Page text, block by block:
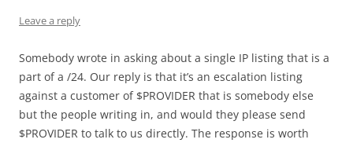
Leave a reply
Somebody wrote in asking about a single IP listing that is a
part of a /24. Our reply is that it’s an escalation listing
against a customer of $PROVIDER that is somebody else
but the people writing in, and would they please send
$PROVIDER to talk to us directly. The response is worth